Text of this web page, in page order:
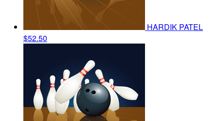
HARDIK PATEL
$52.50